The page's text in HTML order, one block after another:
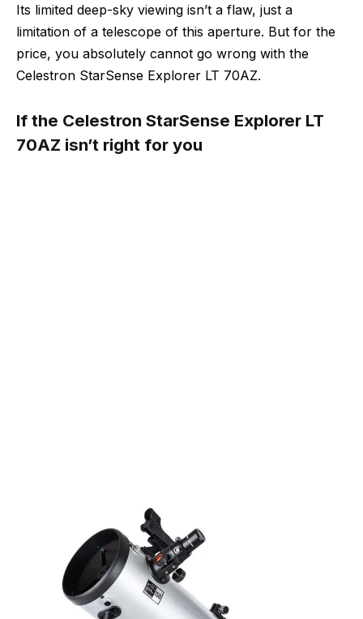
Its limited deep-sky viewing isn’t a flaw, just a
limitation of a telescope of this aperture. But for the
price, you absolutely cannot go wrong with the
Celestron StarSense Explorer LT 70AZ.
If the Celestron StarSense Explorer LT
70AZ isn’t right for you